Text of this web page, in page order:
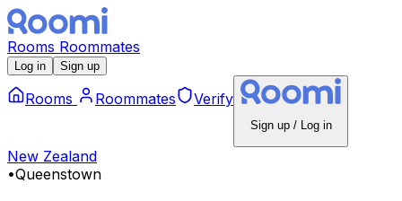
Rooms Roommates
Log in Sign up
Rooms Roommates Verify
Sign up / Log in
New Zealand
•Queenstown